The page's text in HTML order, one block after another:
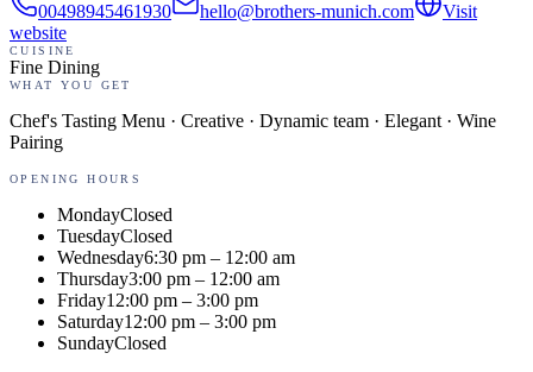
00498945461930 hello@brothers-munich.com
Visit
website
CUISINE
Fine Dining
WHAT YOU GET
Chef's Tasting Menu · Creative · Dynamic team · Elegant · Wine
Pairing
OPENING HOURS
MondayClosed
TuesdayClosed
Wednesday6:30 pm – 12:00 am
Thursday3:00 pm – 12:00 am
Friday12:00 pm – 3:00 pm
Saturday12:00 pm – 3:00 pm
SundayClosed